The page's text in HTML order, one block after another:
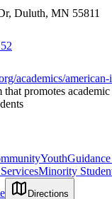
Duluth, MN 55811
academics/
promotes
YouthGuidance
Minority
Directions